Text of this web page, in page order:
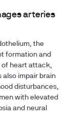
arteries
the
formation and
of heart attack,
also impair brain
disturbances,
with elevated
and neural